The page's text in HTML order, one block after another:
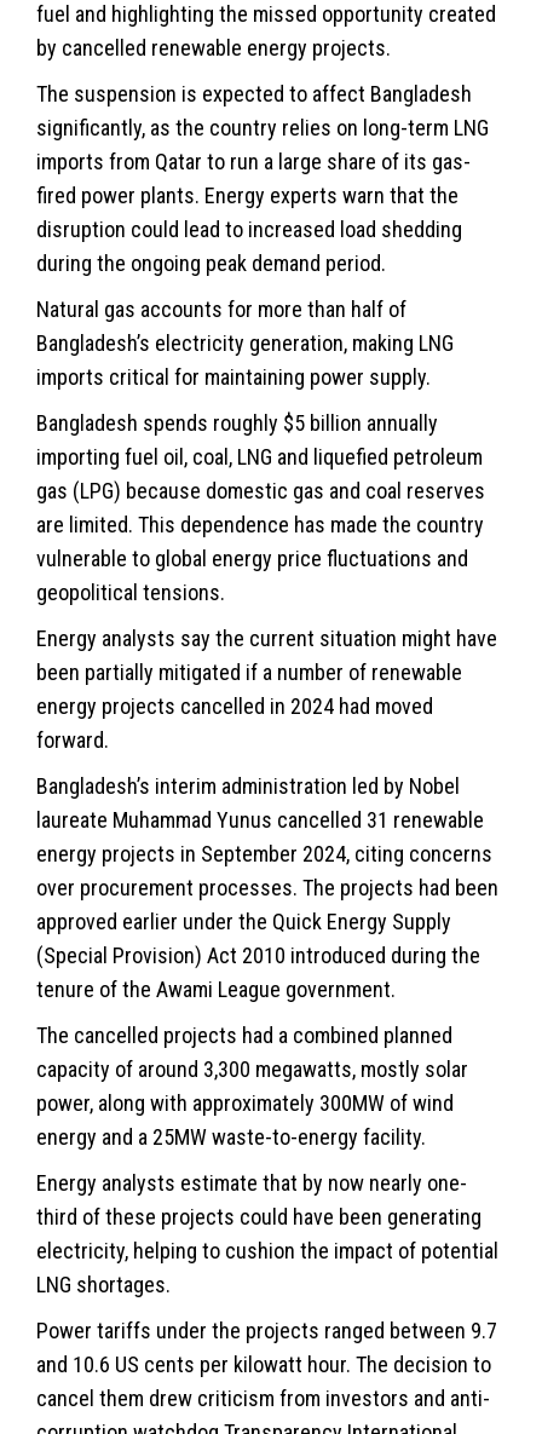
fuel and highlighting the missed opportunity created
by cancelled renewable energy projects.
The suspension is expected to affect Bangladesh
significantly, as the country relies on long-term LNG
imports from Qatar to run a large share of its gas-
fired power plants. Energy experts warn that the
disruption could lead to increased load shedding
during the ongoing peak demand period.
Natural gas accounts for more than half of
Bangladesh’s electricity generation, making LNG
imports critical for maintaining power supply.
Bangladesh spends roughly $5 billion annually
importing fuel oil, coal, LNG and liquefied petroleum
gas (LPG) because domestic gas and coal reserves
are limited. This dependence has made the country
vulnerable to global energy price fluctuations and
geopolitical tensions.
Energy analysts say the current situation might have
been partially mitigated if a number of renewable
energy projects cancelled in 2024 had moved
forward.
Bangladesh’s interim administration led by Nobel
laureate Muhammad Yunus cancelled 31 renewable
energy projects in September 2024, citing concerns
over procurement processes. The projects had been
approved earlier under the Quick Energy Supply
(Special Provision) Act 2010 introduced during the
tenure of the Awami League government.
The cancelled projects had a combined planned
capacity of around 3,300 megawatts, mostly solar
power, along with approximately 300MW of wind
energy and a 25MW waste-to-energy facility.
Energy analysts estimate that by now nearly one-
third of these projects could have been generating
electricity, helping to cushion the impact of potential
LNG shortages.
Power tariffs under the projects ranged between 9.7
and 10.6 US cents per kilowatt hour. The decision to
cancel them drew criticism from investors and anti-